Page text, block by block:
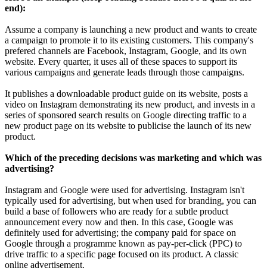
end):
Assume a company is launching a new product and wants to create
a campaign to promote it to its existing customers. This company's
prefered channels are Facebook, Instagram, Google, and its own
website. Every quarter, it uses all of these spaces to support its
various campaigns and generate leads through those campaigns.
It publishes a downloadable product guide on its website, posts a
video on Instagram demonstrating its new product, and invests in a
series of sponsored search results on Google directing traffic to a
new product page on its website to publicise the launch of its new
product.
Which of the preceding decisions was marketing and which was
advertising?
Instagram and Google were used for advertising. Instagram isn't
typically used for advertising, but when used for branding, you can
build a base of followers who are ready for a subtle product
announcement every now and then. In this case, Google was
definitely used for advertising; the company paid for space on
Google through a programme known as pay-per-click (PPC) to
drive traffic to a specific page focused on its product. A classic
online advertisement.